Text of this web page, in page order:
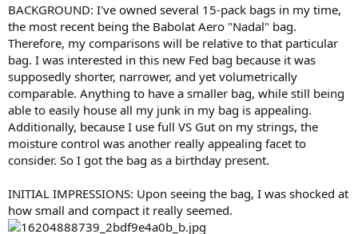
BACKGROUND: I've owned several 15-pack bags in my time,
the most recent being the Babolat Aero "Nadal" bag.
Therefore, my comparisons will be relative to that particular
bag. I was interested in this new Fed bag because it was
supposedly shorter, narrower, and yet volumetrically
comparable. Anything to have a smaller bag, while still being
able to easily house all my junk in my bag is appealing.
Additionally, because I use full VS Gut on my strings, the
moisture control was another really appealing facet to
consider. So I got the bag as a birthday present.
INITIAL IMPRESSIONS: Upon seeing the bag, I was shocked at
how small and compact it really seemed.